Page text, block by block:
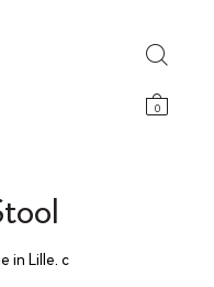
0
in Lille. c